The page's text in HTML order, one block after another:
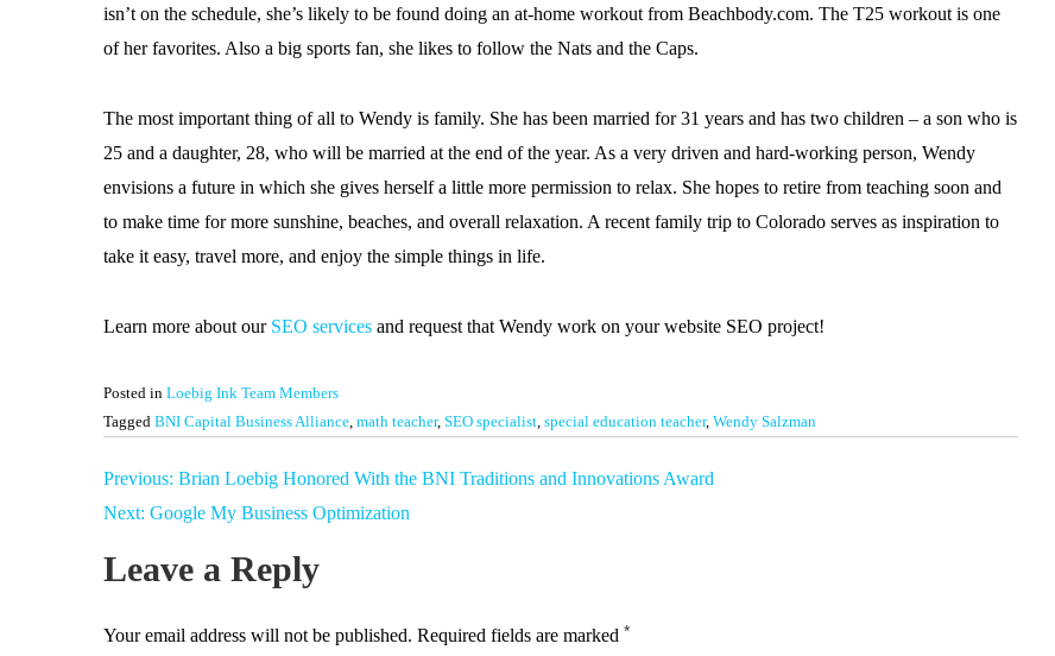
isn’t on the schedule, she’s likely to be found doing an at-home workout from Beachbody.com. The T25 workout is one
of her favorites. Also a big sports fan, she likes to follow the Nats and the Caps.
The most important thing of all to Wendy is family. She has been married for 31 years and has two children – a son who is
25 and a daughter, 28, who will be married at the end of the year. As a very driven and hard-working person, Wendy
envisions a future in which she gives herself a little more permission to relax. She hopes to retire from teaching soon and
to make time for more sunshine, beaches, and overall relaxation. A recent family trip to Colorado serves as inspiration to
take it easy, travel more, and enjoy the simple things in life.
Learn more about our SEO services and request that Wendy work on your website SEO project!
Posted in Loebig Ink Team Members
Tagged BNI Capital Business Alliance math teacher, SEO specialist special education teacher, Wendy Salzman
Post
navigation
Previous: Brian Loebig Honored With the BNI Traditions and Innovations Award
Next: Google My Business Optimization
Leave a Reply
Your email address will not be published. Required fields are marked *